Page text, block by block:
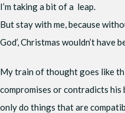
I’m taking a bit of a leap.
But stay with me, because
God’, Christmas wouldn’t have
My train of thought goes like
compromises or contradicts his
only do things that are